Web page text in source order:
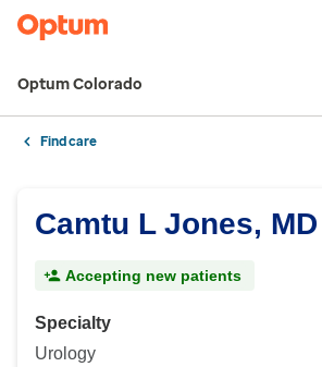
Optum Colorado
Find care
Camtu L Jones, MD
Accepting new patients
Specialty
Urology